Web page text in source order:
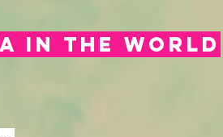
in the world